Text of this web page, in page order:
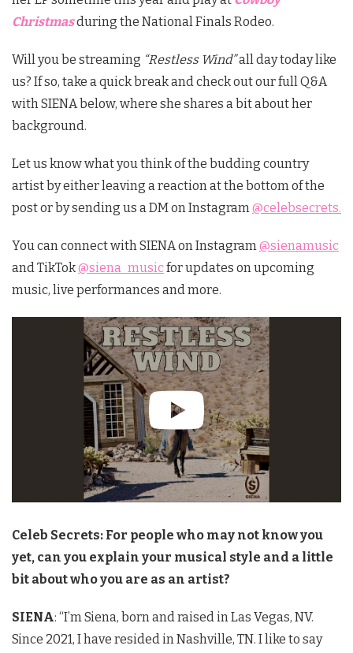
Christmasduring the National Finals Rodeo.
Will you be streaming “Restless Wind”all day today like
us? If so, take a quick break and check out our full Q&A
with SIENA below, where she shares a bit about her
background.
Let us know what you think of the budding country
artist by either leaving a reaction at the bottom of the
post or by sending us a DM on Instagram@celebsecrets.
You can connect with SIENA on Instagram@sienamusic
and TikTok@siena_musicfor updates on upcoming
music, live performances and more.
Celeb Secrets: For people who may not know you
yet, can you explain your musical style and a little
bit about who you are as an artist?
SIENA: “I’m Siena, born and raised in Las Vegas, NV.
Since 2021, I have resided in Nashville, TN. I like to say